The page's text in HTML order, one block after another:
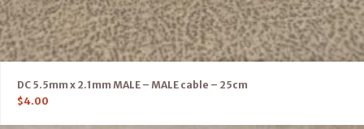
DC 5.5mm x 2.1mm MALE – MALE cable – 25cm
$4.00